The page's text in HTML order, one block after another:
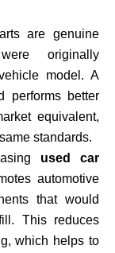
are genuine
originally
model. A
performs better
equivalent,
standards.
used car
automotive
that would
This reduces
which helps to